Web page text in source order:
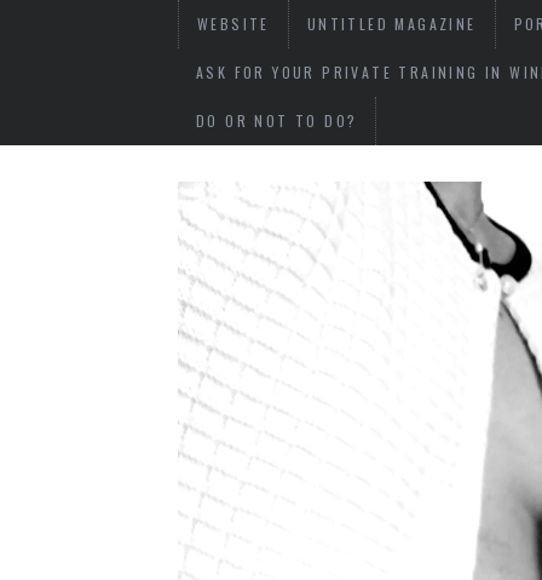
WEBSITE UNTITLED MAGAZINE
ASK FOR YOUR PRIVATE TRAINING IN
DO OR NOT TO DO?